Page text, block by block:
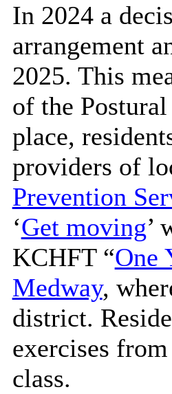
In 2024 a
arrangement
2025. This
of the
place,
providers of
Prevention
‘Get moving’
KCHFT “One
Medway,
district.
exercises
class.